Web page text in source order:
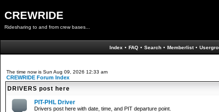
CREWRIDE
Ridesharing to and from crew bases...
Index • FAQ • Search • Memberlist •
The time now is Sun Aug 09, 2026 12:33 am
CREWRIDE Forum Index
DRIVERS post here
PIT-PHL Driver
Drivers post here with date, time, and PIT departure point.